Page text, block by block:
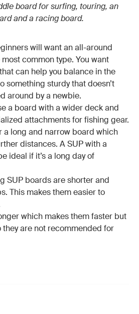
board for surfing, touring, an
and a racing board.
will want an all-around
common type. You want
can help you balance in the
something sturdy that doesn’t
around by a newbie.
a board with a wider deck and
attachments for fishing gear.
a long and narrow board which
distances. A SUP with a
ideal if it’s a long day of
SUP boards are shorter and
This makes them easier to
which makes them faster but
they are not recommended for